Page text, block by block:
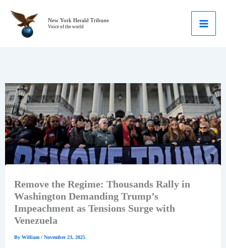
content
New York Herald Tribune
Voice of the world
Remove the Regime: Thousands Rally in
Washington Demanding Trump’s
Impeachment as Tensions Surge with
Venezuela
By William / November 23, 2025